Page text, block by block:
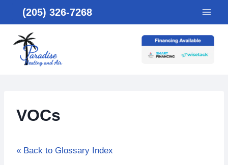
content
(205) 326-7268
VOCs
« Back to Glossary Index